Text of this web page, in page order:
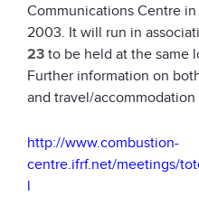
Communications Centre
2003. It will run in
23 to be held at the same
Further information on
and travel/
http://www.combustion-
centre.ifrf.net/meetings/
l